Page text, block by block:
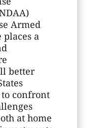
Armed
places a
better
confront
at home